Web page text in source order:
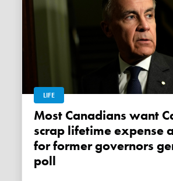
LIFE
Most Canadians want Carney to
scrap lifetime expense
for former governors
poll